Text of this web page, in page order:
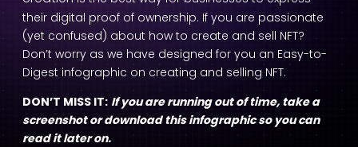
their digital proof of ownership. If you are passionate
(yet confused) about how to create and sell NFT?
Don’t worry as we have designed for you an Easy-to-
Digest infographic on creating and selling NFT.
DON’T MISS IT: If you are running out of time, take a
screenshot or download this infographic so you can
read it later on.